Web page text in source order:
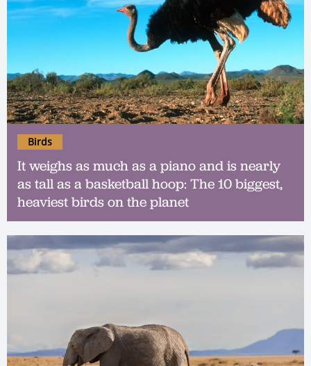
It weighs as much as a piano and is nearly
as tall as a basketball hoop: The 10 biggest,
heaviest birds on the planet
Birds